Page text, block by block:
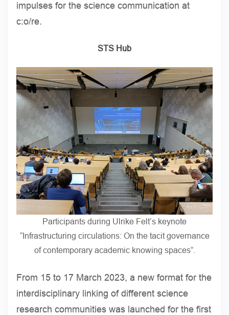
impulses for the science communication at
c:o/re.
STS Hub
Participants during Ulrike Felt’s keynote
“Infrastructuring circulations: On the tacit governance
of contemporary academic knowing spaces”.
From 15 to 17 March 2023, a new format for the
interdisciplinary linking of different science
research communities was launched for the first